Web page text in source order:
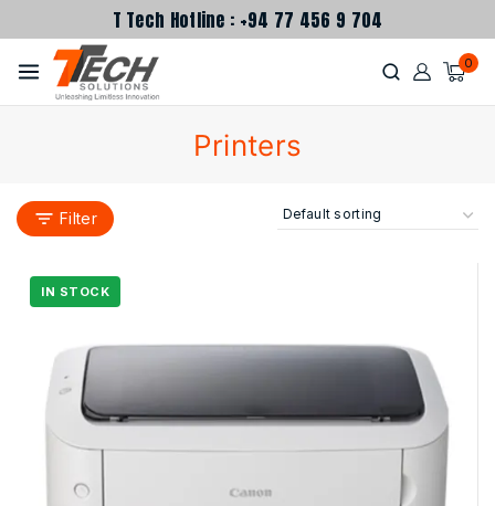
T Tech Hotline : +94 77 456 9 704
0
Printers
Filter